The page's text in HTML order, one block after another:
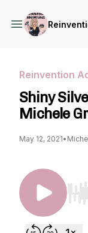
Reinvention
Shiny
Michele
May 12, 2021•
Use